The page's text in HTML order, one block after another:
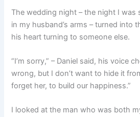
The wedding night – the night I was
in my husband’s arms – turned into
his heart turning to someone else.
“I’m sorry,” – Daniel said, his voice
wrong, but I don’t want to hide it
forget her, to build our happiness.”
I looked at the man who was both